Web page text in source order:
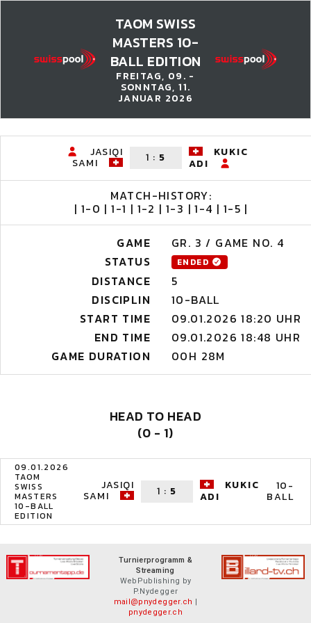
TAOM SWISS
MASTERS 10-
BALL EDITION
FREITAG, 09. -
SONNTAG, 11.
JANUAR 2026
JASIQI
SAMI 1 : 5
KUKIC
ADI
MATCH-HISTORY:
| 1-0 | 1-1 | 1-2 | 1-3 | 1-4 | 1-5 |
GAME
GR. 3 / GAME NO. 4
STATUS
ENDED
DISTANCE
5
DISCIPLIN
10-BALL
START TIME
09.01.2026 18:20 UHR
END TIME
09.01.2026 18:48 UHR
GAME DURATION
00H 28M
HEAD TO HEAD
(0 - 1)
09.01.2026
TAOM
SWISS
MASTERS
10-BALL
EDITION
JASIQI
SAMI 1 : 5
KUKIC
ADI
10-
BALL
Turnierprogramm &
Streaming
WebPublishing by
P.Nydegger
mail@pnydegger.ch |
pnydegger.ch